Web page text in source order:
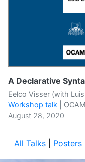
A Declarative
Eelco Visser (with
Workshop talk
August 28, 2020
All Talks Posters